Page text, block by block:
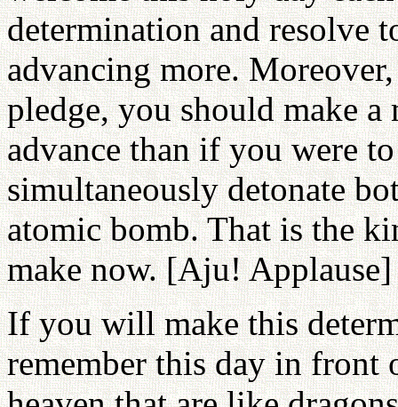
determination and resolve
advancing more.
pledge, you should make
advance than if you were
simultaneously detonate
atomic bomb. That is the
make now. [Aju! Applause]
If you will make this
remember this day in front